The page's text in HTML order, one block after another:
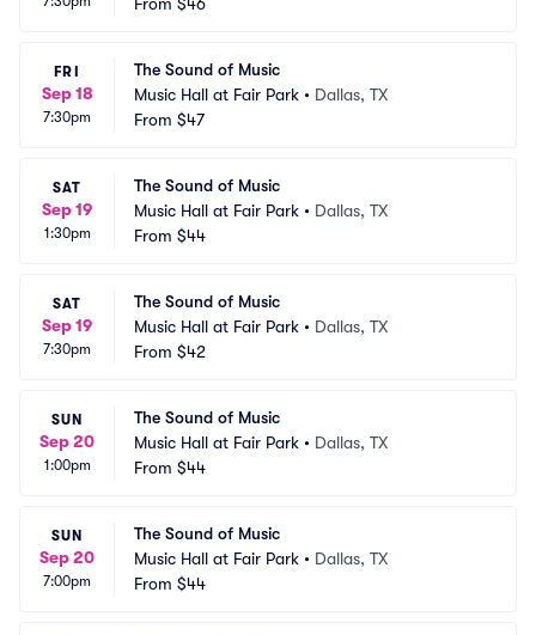
FRI
Sep 18
7:30pm
The Sound of Music
Music Hall at Fair Park • Dallas, TX
From $47
SAT
Sep 19
1:30pm
The Sound of Music
Music Hall at Fair Park • Dallas, TX
From $44
SAT
Sep 19
7:30pm
The Sound of Music
Music Hall at Fair Park • Dallas, TX
From $42
SUN
Sep 20
1:00pm
The Sound of Music
Music Hall at Fair Park • Dallas, TX
From $44
SUN
Sep 20
7:00pm
The Sound of Music
Music Hall at Fair Park • Dallas, TX
From $44